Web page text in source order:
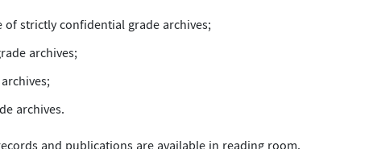
strictly confidential grade archives;
archives;
archives.